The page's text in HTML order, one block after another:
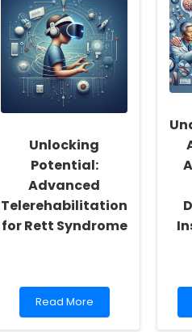
Unlocking
Potential:
Advanced
Telerehabilitation
for Rett Syndrome
Read
more
Read More